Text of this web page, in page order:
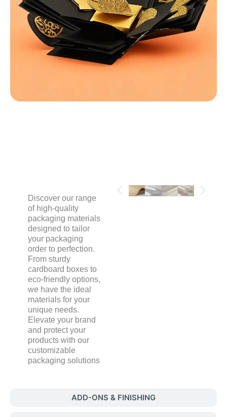
ADD-ONS & FINISHING
Discover our range
of high-quality
packaging materials
designed to tailor
your packaging
order to perfection.
From sturdy
cardboard boxes to
eco-friendly options,
we have the ideal
materials for your
unique needs.
Elevate your brand
and protect your
products with our
customizable
packaging solutions